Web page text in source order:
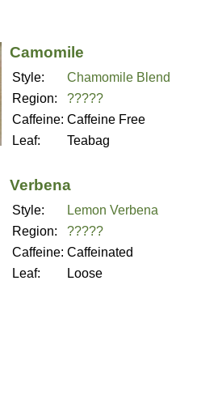
Camomile
Style:
Chamomile Blend
Region:
?????
Caffeine: Caffeine Free
Leaf:
Teabag
Verbena
Style:
Lemon Verbena
Region:
?????
Caffeine: Caffeinated
Leaf:
Loose